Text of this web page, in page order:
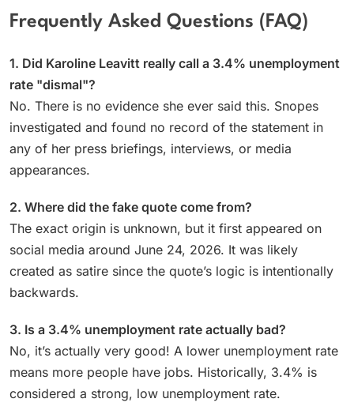
Frequently Asked Questions (FAQ)
1. Did Karoline Leavitt really call a 3.4% unemployment
rate "dismal"?
No. There is no evidence she ever said this. Snopes
investigated and found no record of the statement in
any of her press briefings, interviews, or media
appearances.
2. Where did the fake quote come from?
The exact origin is unknown, but it first appeared on
social media around June 24, 2026. It was likely
created as satire since the quote’s logic is intentionally
backwards.
3. Is a 3.4% unemployment rate actually bad?
No, it’s actually very good! A lower unemployment rate
means more people have jobs. Historically, 3.4% is
considered a strong, low unemployment rate.